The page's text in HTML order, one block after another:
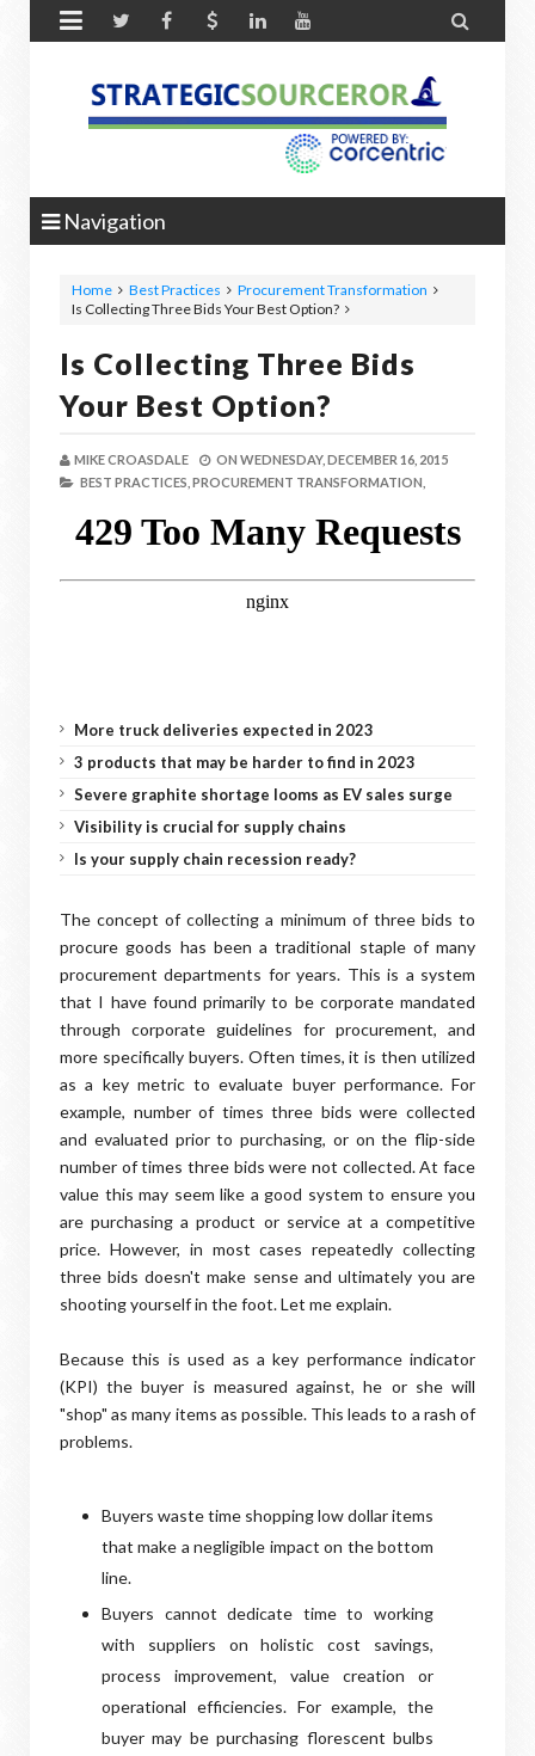
 
Navigation
Home Best Practices
Procurement Transformation
Is Collecting Three Bids Your Best Option?
Is Collecting Three Bids
Your Best Option?
MIKE CROASDALE ON WEDNESDAY, DECEMBER 16, 2015
BEST PRACTICES, PROCUREMENT TRANSFORMATION,
More truck deliveries expected in 2023
3 products that may be harder to find in 2023
Severe graphite shortage looms as EV sales surge
Visibility is crucial for supply chains
Is your supply chain recession ready?
The concept of collecting a minimum of three bids to
procure goods has been a traditional staple of many
procurement departments for years. This is a system
that I have found primarily to be corporate mandated
through corporate guidelines for procurement, and
more specifically buyers. Often times, it is then utilized
as a key metric to evaluate buyer performance. For
example, number of times three bids were collected
and evaluated prior to purchasing, or on the flip-side
number of times three bids were not collected. At face
value this may seem like a good system to ensure you
are purchasing a product or service at a competitive
price. However, in most cases repeatedly collecting
three bids doesn't make sense and ultimately you are
shooting yourself in the foot. Let me explain.
Because this is used as a key performance indicator
(KPI) the buyer is measured against, he or she will
"shop" as many items as possible. This leads to a rash of
problems.
Buyers waste time shopping low dollar items
that make a negligible impact on the bottom
line.
Buyers cannot dedicate time to working
with suppliers on holistic cost savings,
process improvement, value creation or
operational efficiencies. For example, the
buyer may be purchasing florescent bulbs